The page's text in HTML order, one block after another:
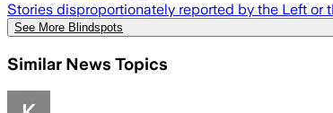
Stories disproportionately reported by the Left or
See More Blindspots
Similar News Topics